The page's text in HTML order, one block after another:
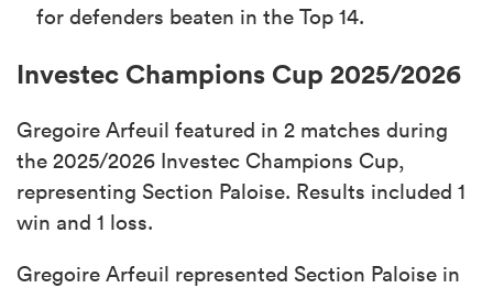
for defenders beaten in the Top 14.
Investec Champions Cup 2025/2026
Gregoire Arfeuil featured in 2 matches during
the 2025/2026 Investec Champions Cup,
representing Section Paloise. Results included 1
win and 1 loss.
Gregoire Arfeuil represented Section Paloise in